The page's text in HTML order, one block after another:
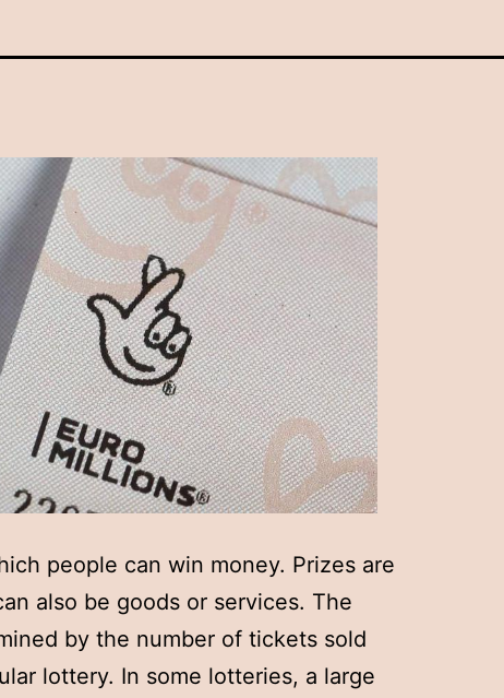
people can win money. Prizes are
also be goods or services. The
by the number of tickets sold
lottery. In some lotteries, a large